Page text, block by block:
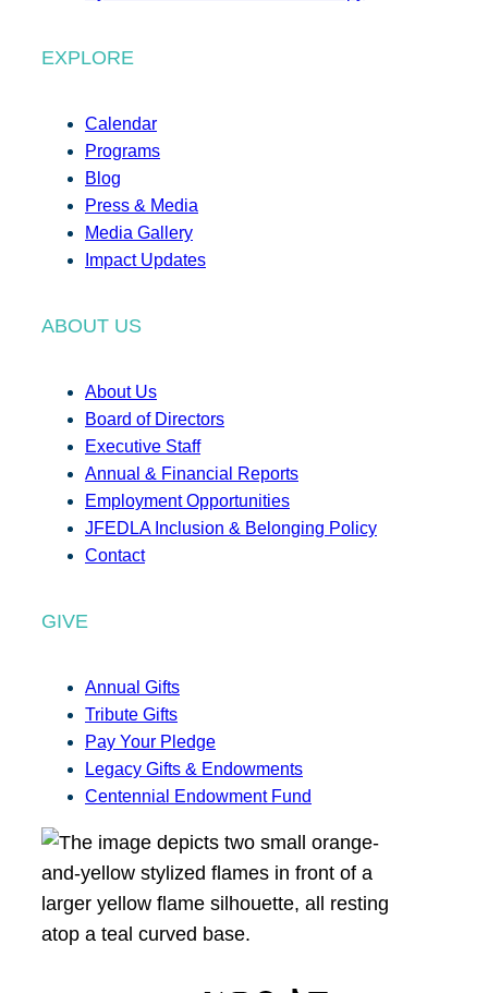
EXPLORE
Calendar
Programs
Blog
Press & Media
Media Gallery
Impact Updates
ABOUT US
About Us
Board of Directors
Executive Staff
Annual & Financial Reports
Employment Opportunities
JFEDLA Inclusion & Belonging Policy
Contact
GIVE
Annual Gifts
Tribute Gifts
Pay Your Pledge
Legacy Gifts & Endowments
Centennial Endowment Fund